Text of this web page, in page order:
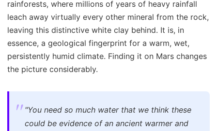
rainforests, where millions of years of heavy rainfall
leach away virtually every other mineral from the rock,
leaving this distinctive white clay behind. It is, in
essence, a geological fingerprint for a warm, wet,
persistently humid climate. Finding it on Mars changes
the picture considerably.
"You need so much water that we think these
could be evidence of an ancient warmer and